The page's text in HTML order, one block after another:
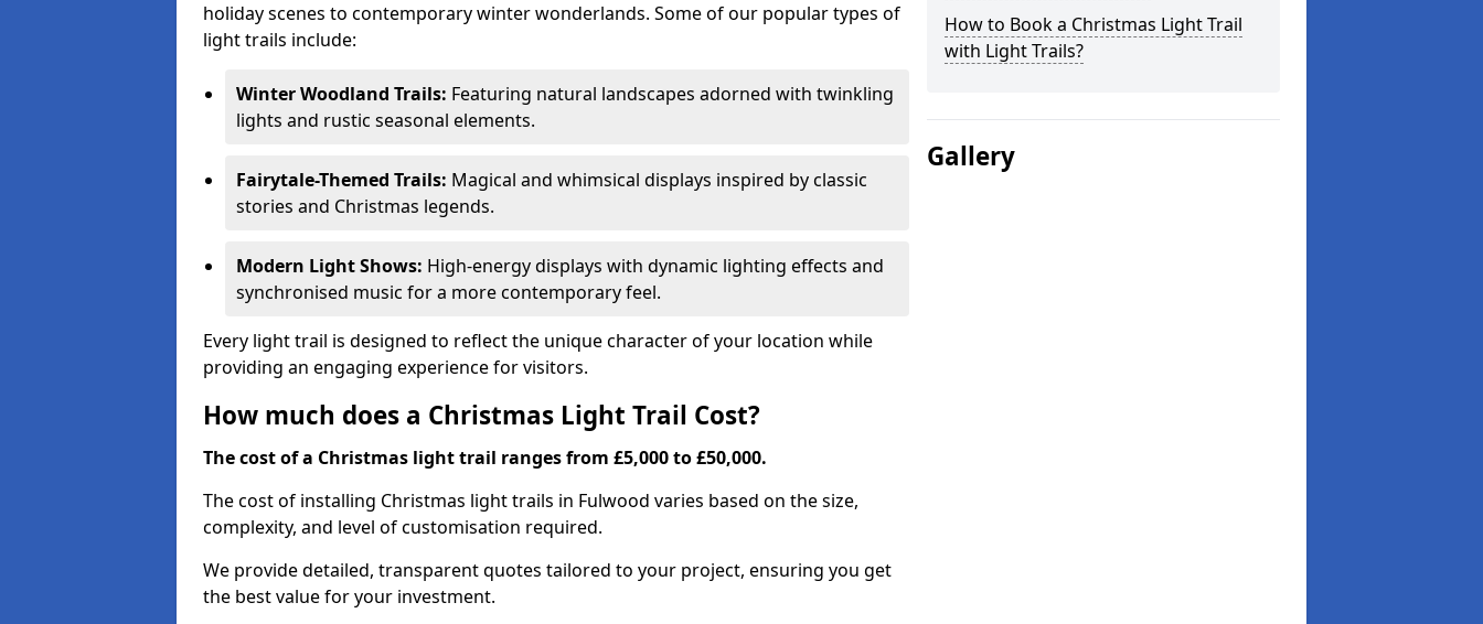
holiday scenes to contemporary winter wonderlands. Some of our popular types of
light trails include:
Winter Woodland Trails: Featuring natural landscapes adorned with twinkling
lights and rustic seasonal elements.
Fairytale-Themed Trails: Magical and whimsical displays inspired by classic
stories and Christmas legends.
Modern Light Shows: High-energy displays with dynamic lighting effects and
synchronised music for a more contemporary feel.
Every light trail is designed to reflect the unique character of your location while
providing an engaging experience for visitors.
How much does a Christmas Light Trail Cost?
The cost of a Christmas light trail ranges from £5,000 to £50,000.
The cost of installing Christmas light trails in Fulwood varies based on the size,
complexity, and level of customisation required.
We provide detailed, transparent quotes tailored to your project, ensuring you get
the best value for your investment.
How to Book a Christmas Light Trail
with Light Trails?
Gallery